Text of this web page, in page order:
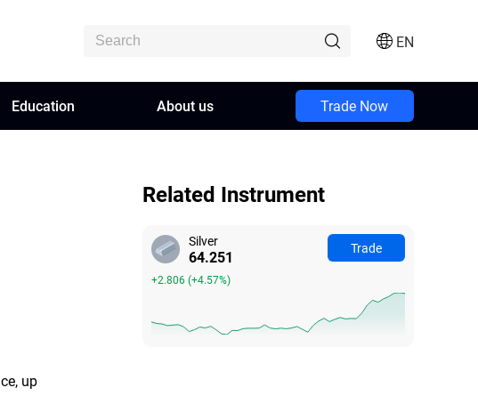
EN
Education About us Trade Now
up
Related Instrument
Silver
64.248
+2.803(+4.56%)
Trade